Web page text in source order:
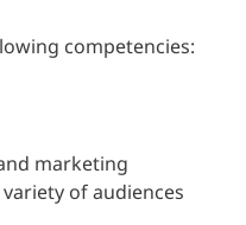
competencies:
marketing
of audiences